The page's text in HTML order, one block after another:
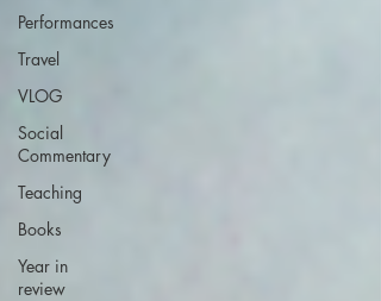
Performances
Travel
VLOG
Social
Commentary
Teaching
Books
Year in
review